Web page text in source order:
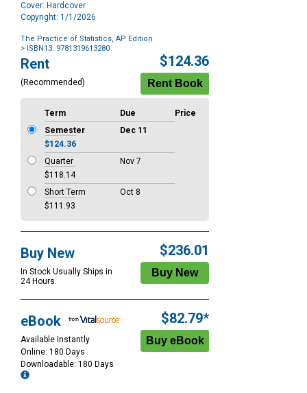
Cover: Hardcover
Copyright: 1/1/2026
The Practice of Statistics, AP Edition
> ISBN13: 9781319613280
Purchase
Options
Rent
(Recommended)
$124.36
Term Due
Price
Semester
Dec 11
$124.36
Quarter
Nov 7
$118.14
Short Term
Oct 8
$111.93
Buy New
In Stock Usually Ships in
24 Hours.
$236.01
eBook
Available Instantly
Online: 180 Days
Downloadable: 180 Days
$82.79*